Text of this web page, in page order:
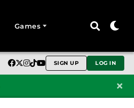
Games
SIGN UP LOG IN